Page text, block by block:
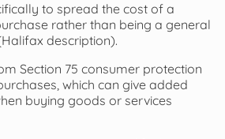
to spread the cost of a
rather than being a general
description).
Section 75 consumer protection
which can give added
buying goods or services